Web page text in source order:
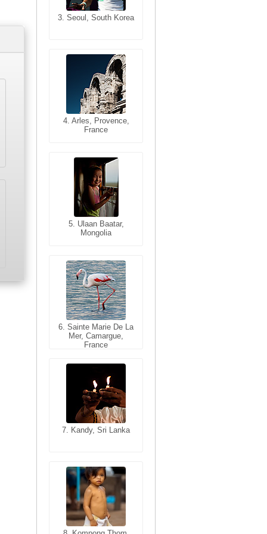
3. Seoul, South Korea
4. Arles, Provence,
France
5. Ulaan Baatar,
Mongolia
6. Sainte Marie De La
Mer, Camargue,
France
7. Kandy, Sri Lanka
3. Cairo, Egypt
4. Bangkok, Thailand
5. Bangkok, Thailand
6. Varanasi, Uttar
Pradesh, India
7. Annecy, Haute-
8. Siem Reap,
Cambodia